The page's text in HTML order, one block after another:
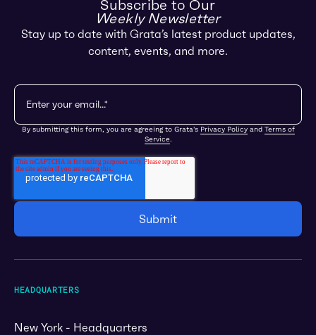
Subscribe to Our
Weekly Newsletter
Stay up to date with Grata’s latest product updates,
content, events, and more.
By submitting this form, you are agreeing to Grata's Privacy Policyand Terms of
Service.
HEADQUARTERS
New York - Headquarters